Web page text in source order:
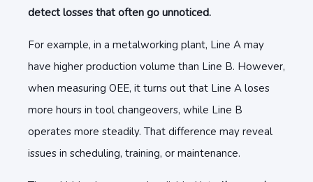
detect losses that often go unnoticed.
For example, in a metalworking plant, Line A may
have higher production volume than Line B. However,
when measuring OEE, it turns out that Line A loses
more hours in tool changeovers, while Line B
operates more steadily. That difference may reveal
issues in scheduling, training, or maintenance.